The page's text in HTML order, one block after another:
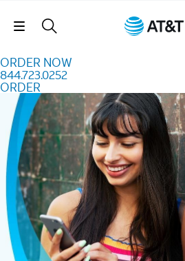
Skip Navigation
ORDER NOW
844.723.0252
ORDER
Order Now 844.723.0252